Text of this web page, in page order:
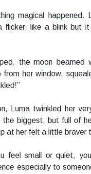
magical happened.
flicker, like a blink but
the moon beamed
from her window,
Luma twinkled her
biggest, but full of
at her felt a little braver
feel small or quiet,
especially to